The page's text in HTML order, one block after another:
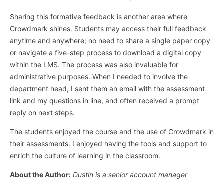
Sharing this formative feedback is another area where
Crowdmark shines. Students may access their full feedback
anytime and anywhere; no need to share a single paper copy
or navigate a five-step process to download a digital copy
within the LMS. The process was also invaluable for
administrative purposes. When I needed to involve the
department head, I sent them an email with the assessment
link and my questions in line, and often received a prompt
reply on next steps.
The students enjoyed the course and the use of Crowdmark in
their assessments. I enjoyed having the tools and support to
enrich the culture of learning in the classroom.
About the Author: Dustin is a senior account manager